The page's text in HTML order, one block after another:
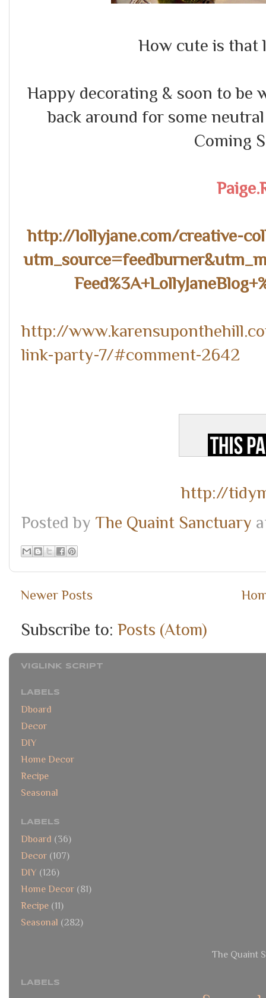
How cute is that
Happy decorating & soon to be
back around for some
Coming
http://lollyjane.com/creative-
http://
link-party-7/#comment-2642
http://
Posted by The Quaint Sanctuary
Newer Posts
Subscribe to: Posts (Atom)
VIGLINK SCRIPT
LABELS
Dboard
Decor
DIY
Home Decor
Recipe
Seasonal
LABELS
Dboard (36)
Decor (107)
DIY (126)
Home Decor (81)
Recipe (11)
Seasonal (282)
The Quaint
LABELS